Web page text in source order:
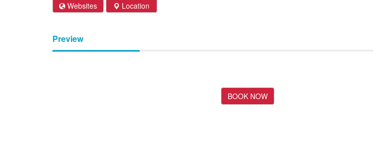
Websites Location
Preview